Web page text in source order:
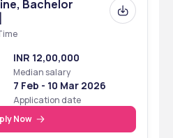
Bachelor
INR 12,00,000
Median salary
7 Feb - 10 Mar 2026
Application date
Now